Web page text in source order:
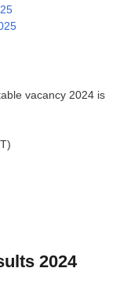
vacancy 2024 is
2024